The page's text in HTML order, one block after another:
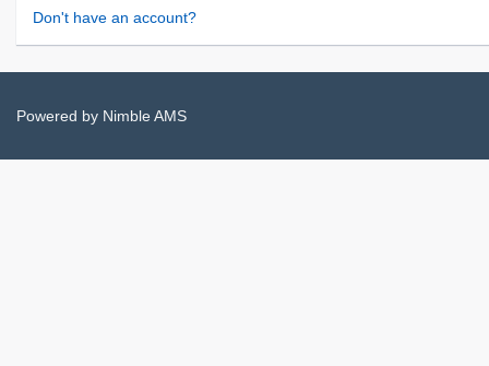
Don't have an account?
Powered by Nimble AMS